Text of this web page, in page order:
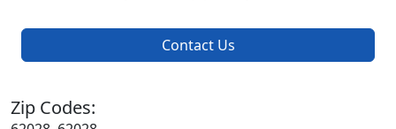
Contact Us
Zip Codes: